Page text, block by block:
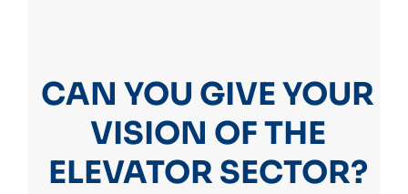
CAN YOU GIVE YOUR
VISION OF THE
ELEVATOR SECTOR?